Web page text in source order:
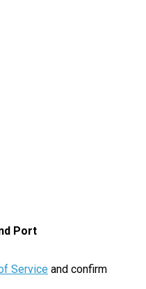
Port
Service and confirm